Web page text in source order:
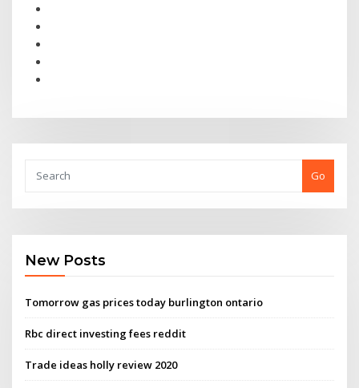
Go
New Posts
Tomorrow gas prices today burlington ontario
Rbc direct investing fees reddit
Trade ideas holly review 2020